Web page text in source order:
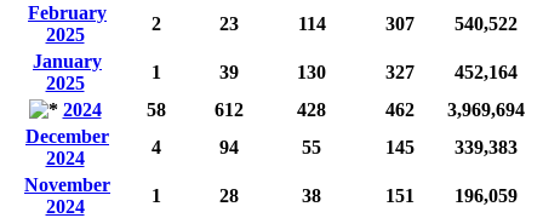
February
2025
2 23 114 307
540,522
January
2025
1 39 130 327
452,164
2024
58 612 428 462
3,969,694
December
2024
4 94 55 145
339,383
November
2024
1 28 38 151
196,059